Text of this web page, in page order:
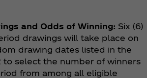
and Odds of Winning: Six (6)
drawings will take place on
drawing dates listed in the
to select the number of winners
from among all eligible